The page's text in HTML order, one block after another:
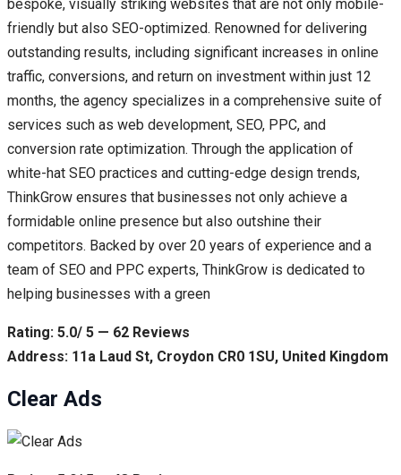
bespoke, visually striking websites that are not only mobile-
friendly but also SEO-optimized. Renowned for delivering
outstanding results, including significant increases in online
traffic, conversions, and return on investment within just 12
months, the agency specializes in a comprehensive suite of
services such as web development, SEO, PPC, and
conversion rate optimization. Through the application of
white-hat SEO practices and cutting-edge design trends,
ThinkGrow ensures that businesses not only achieve a
formidable online presence but also outshine their
competitors. Backed by over 20 years of experience and a
team of SEO and PPC experts, ThinkGrow is dedicated to
helping businesses with a green
Rating: 5.0/ 5 — 62 Reviews
Address: 11a Laud St, Croydon CR0 1SU, United Kingdom
Clear Ads